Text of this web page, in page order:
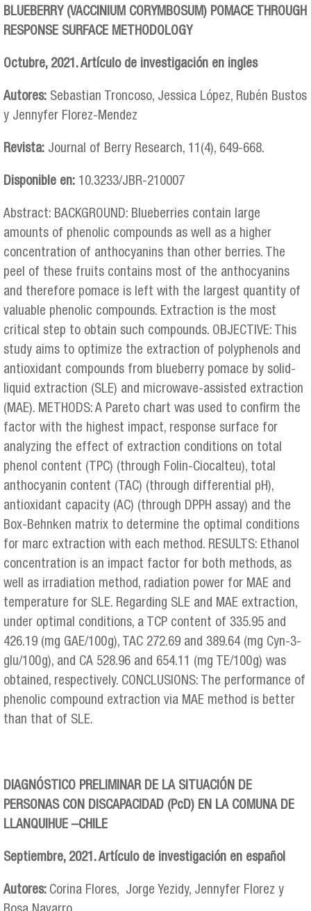
BLUEBERRY (VACCINIUM CORYMBOSUM) POMACE THROUGH
RESPONSE SURFACE METHODOLOGY
Octubre, 2021. Artículo de investigación en ingles
Autores: Sebastian Troncoso, Jessica López, Rubén Bustos
y Jennyfer Florez-Mendez
Revista: Journal of Berry Research, 11(4), 649-668.
Disponible en: 10.3233/JBR-210007
Abstract: BACKGROUND: Blueberries contain large
amounts of phenolic compounds as well as a higher
concentration of anthocyanins than other berries. The
peel of these fruits contains most of the anthocyanins
and therefore pomace is left with the largest quantity of
valuable phenolic compounds. Extraction is the most
critical step to obtain such compounds. OBJECTIVE: This
study aims to optimize the extraction of polyphenols and
antioxidant compounds from blueberry pomace by solid-
liquid extraction (SLE) and microwave-assisted extraction
(MAE). METHODS: A Pareto chart was used to confirm the
factor with the highest impact, response surface for
analyzing the effect of extraction conditions on total
phenol content (TPC) (through Folin-Ciocalteu), total
anthocyanin content (TAC) (through differential pH),
antioxidant capacity (AC) (through DPPH assay) and the
Box-Behnken matrix to determine the optimal conditions
for marc extraction with each method. RESULTS: Ethanol
concentration is an impact factor for both methods, as
well as irradiation method, radiation power for MAE and
temperature for SLE. Regarding SLE and MAE extraction,
under optimal conditions, a TCP content of 335.95 and
426.19 (mg GAE/100 g), TAC 272.69 and 389.64 (mg Cyn-3-
glu/100 g), and CA 528.96 and 654.11 (mg TE/100 g) was
obtained, respectively. CONCLUSIONS: The performance of
phenolic compound extraction via MAE method is better
than that of SLE.
DIAGNÓSTICO PRELIMINAR DE LA SITUACIÓN DE
PERSONAS CON DISCAPACIDAD (PcD) EN LA COMUNA DE
LLANQUIHUE –CHILE
Septiembre, 2021. Artículo de investigación en español
Autores: Corina Flores, Jorge Yezidy, Jennyfer Florez y